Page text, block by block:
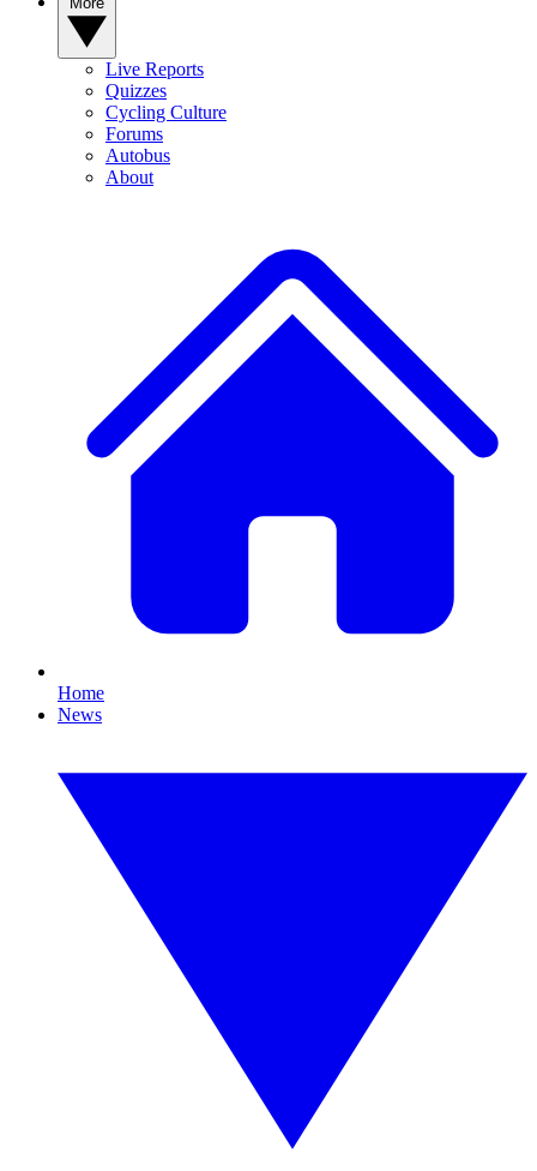
Live Reports
Quizzes
Cycling Culture
Forums
Autobus
About
Home
News